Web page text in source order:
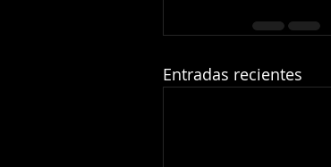
Entradas recientes